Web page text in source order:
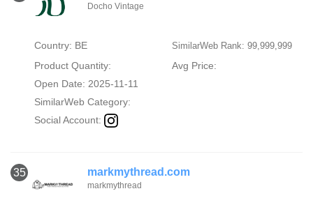
Docho Vintage
Country: BE SimilarWeb Rank: 99,999,999
Product Quantity:
Avg Price:
Open Date: 2025-11-11
SimilarWeb Category:
Social Account:
35 markmythread.com
markmythread